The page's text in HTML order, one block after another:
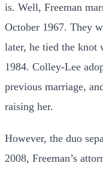
is. Well, Freeman
October 1967. They
later, he tied the knot
1984. Colley-Lee
previous marriage,
raising her.
However, the duo
2008, Freeman’s